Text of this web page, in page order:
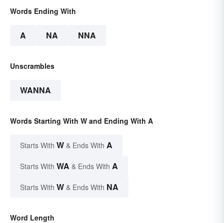
Words Ending With
A NA NNA
Unscrambles
WANNA
Words Starting With W and Ending With A
Starts With W & Ends With A
Starts With WA & Ends With A
Starts With W & Ends With NA
Word Length